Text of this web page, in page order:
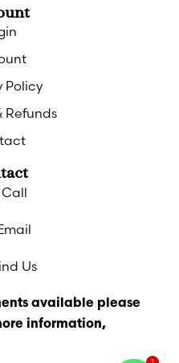
Policy
Refunds
Call
Us
available please
information,